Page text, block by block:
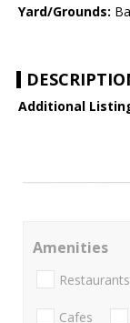
Yard/Grounds:
Additional
Amenities
Restaurants
Cafes